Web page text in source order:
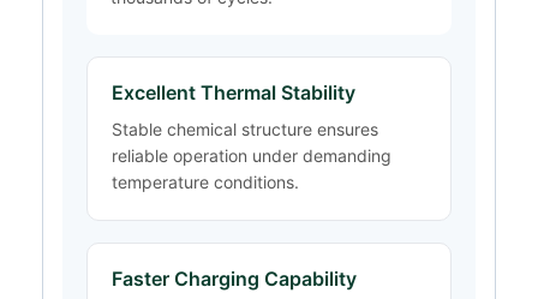
Excellent Thermal Stability
Stable chemical structure ensures
reliable operation under demanding
temperature conditions.
Faster Charging Capability